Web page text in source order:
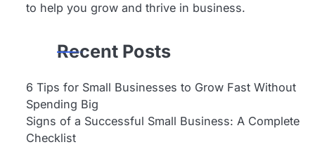
to help you grow and thrive in business.
Recent Posts
6 Tips for Small Businesses to Grow Fast Without
Spending Big
Signs of a Successful Small Business: A Complete
Checklist